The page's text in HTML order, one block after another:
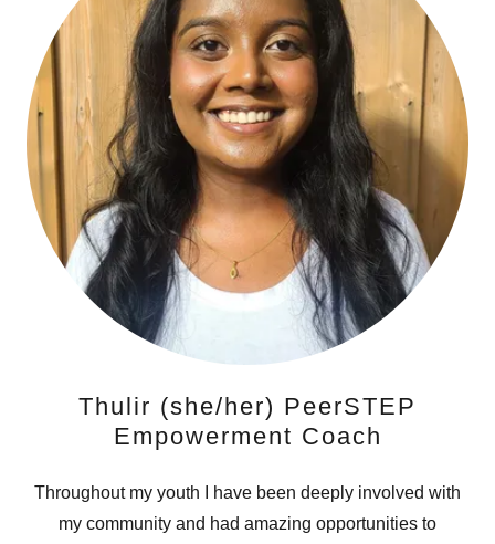
Thulir (she/her) PeerSTEP
Empowerment Coach
Throughout my youth I have been deeply involved with
my community and had amazing opportunities to